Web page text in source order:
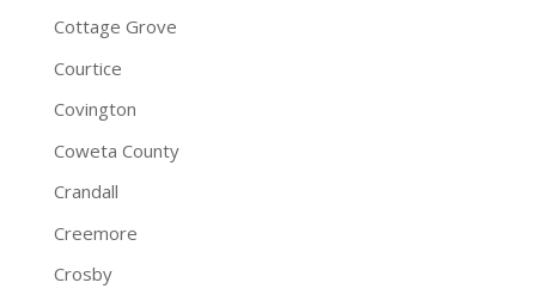
Cottage Grove
Courtice
Covington
Coweta County
Crandall
Creemore
Crosby